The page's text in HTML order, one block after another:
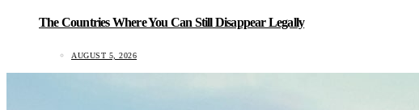
The Countries Where You Can Still Disappear Legally
AUGUST 5, 2026